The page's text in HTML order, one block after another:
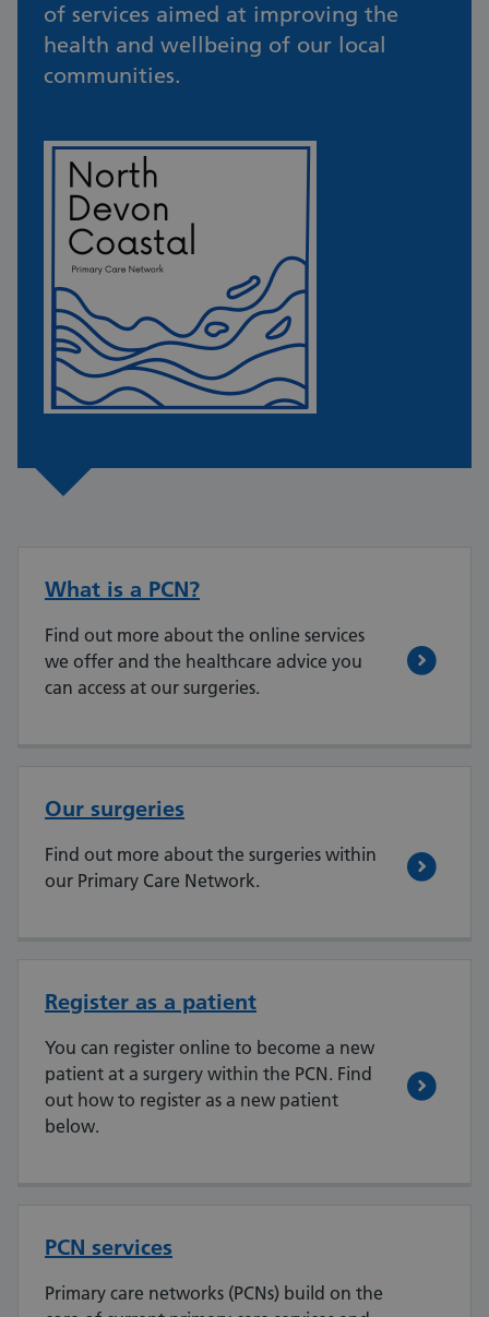
of services aimed at improving the
health and wellbeing of our local
communities.
What is a PCN?
Find out more about the online services
we offer and the healthcare advice you
can access at our surgeries.
Our surgeries
Find out more about the surgeries within
our Primary Care Network.
Register as a patient
You can register online to become a new
patient at a surgery within the PCN. Find
out how to register as a new patient
below.
PCN services
Primary care networks (PCNs) build on the